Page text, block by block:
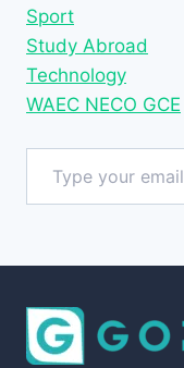
Sport
Study Abroad
Technology
WAEC NECO GCE
Type your email…